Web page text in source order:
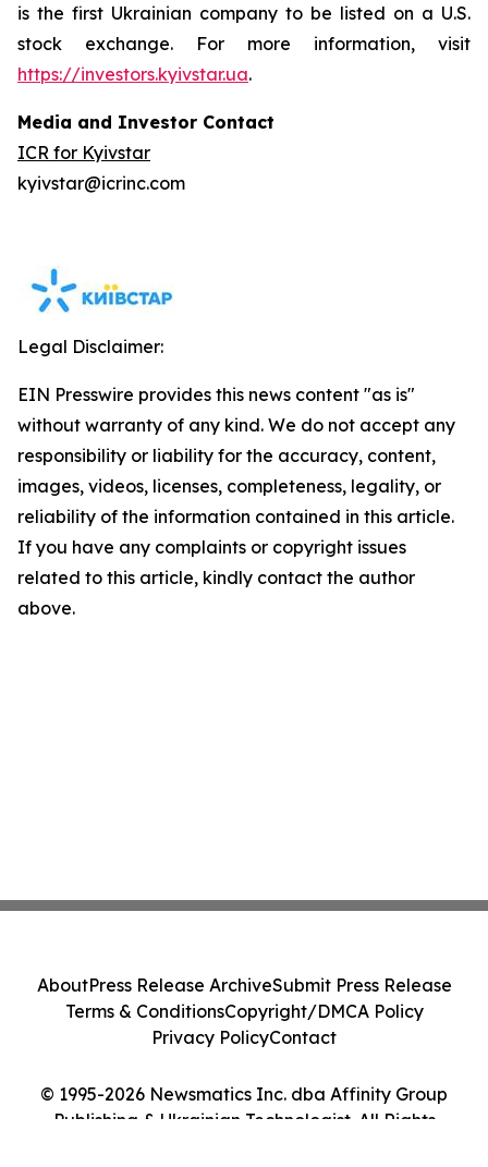
is the first Ukrainian company to be listed on a U.S.
stock exchange. For more information, visit
https://investors.kyivstar.ua.
Media and Investor Contact
ICR for Kyivstar
kyivstar@icrinc.com
Legal Disclaimer:
EIN Presswire provides this news content "as is"
without warranty of any kind. We do not accept any
responsibility or liability for the accuracy, content,
images, videos, licenses, completeness, legality, or
reliability of the information contained in this article.
If you have any complaints or copyright issues
related to this article, kindly contact the author
above.
© 1995-2026 Newsmatics Inc. dba Affinity Group
Publishing & Ukrainian Technologist. All Rights
AboutPress Release ArchiveSubmit Press Release
Terms & ConditionsCopyright/DMCA Policy
Privacy PolicyContact